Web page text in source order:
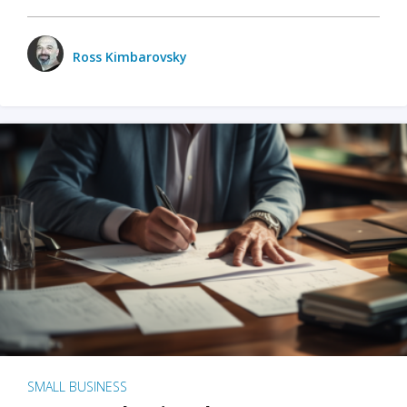
Ross Kimbarovsky
SMALL BUSINESS